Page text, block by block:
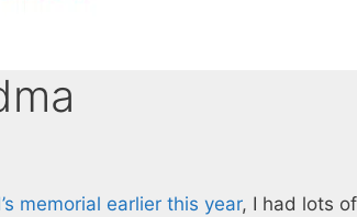
memorial earlier this year, I had lots